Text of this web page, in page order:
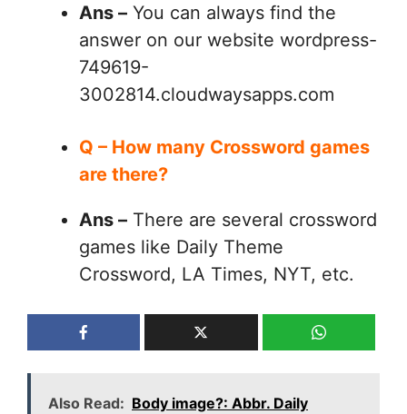
Ans – You can always find the
answer on our website wordpress-
749619-
3002814.cloudwaysapps.com
Q – How many Crossword games
are there?
Ans – There are several crossword
games like Daily Theme
Crossword, LA Times, NYT, etc.
Also Read: Body image?: Abbr. Daily